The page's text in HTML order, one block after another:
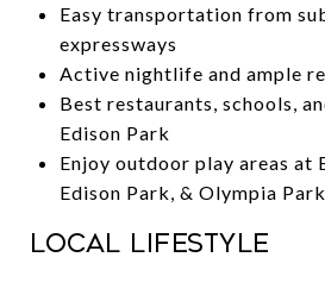
Easy transportation from
expressways
Active nightlife and ample
Best restaurants, schools,
Edison Park
Enjoy outdoor play areas at
Edison Park, & Olympia Park
Local Lifestyle